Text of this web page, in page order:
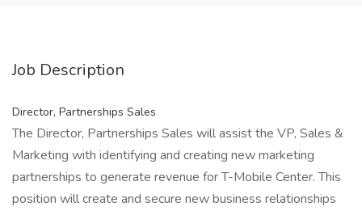
Job Description
Director, Partnerships Sales
The Director, Partnerships Sales will assist the VP, Sales &
Marketing with identifying and creating new marketing
partnerships to generate revenue for T-Mobile Center. This
position will create and secure new business relationships